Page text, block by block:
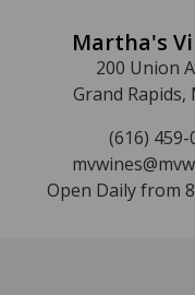
Martha's
200 Union
Grand Rapids,
(616) 459-
Open Daily from